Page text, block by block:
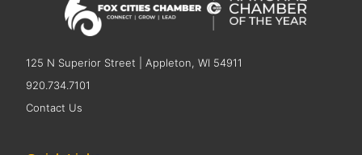
125 N Superior Street | Appleton, WI 54911
920.734.7101
Contact Us